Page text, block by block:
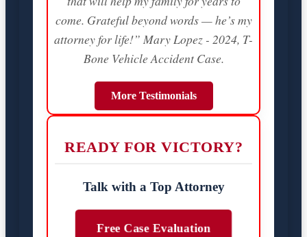
come. Grateful beyond words — he’s my
attorney for life!” Mary Lopez - 2024, T-
Bone Vehicle Accident Case.
More Testimonials
READY FOR VICTORY?
Talk with a Top Attorney
Free Case Evaluation